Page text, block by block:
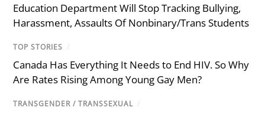
Education Department Will Stop Tracking Bullying,
Harassment, Assaults Of Nonbinary/Trans Students
TOP STORIES /
Canada Has Everything It Needs to End HIV. So Why
Are Rates Rising Among Young Gay Men?
TRANSGENDER / TRANSSEXUAL /